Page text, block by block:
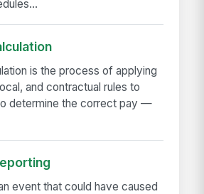
is the process of applying
and contractual rules to
determine the correct pay —
event that could have caused